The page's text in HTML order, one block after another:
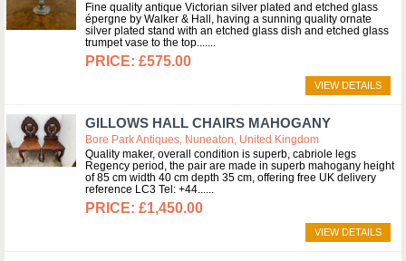
Fine quality antique Victorian silver plated and etched glass
épergne by Walker & Hall, having a sunning quality ornate
silver plated stand with an etched glass dish and etched glass
trumpet vase to the top....
£575.00
VIEW DETAILS
GILLOWS HALL CHAIRS MAHOGANY
Bore Park Antiques, Nuneaton, United Kingdom
Quality maker, overall condition is superb, cabriole legs
Regency period, the pair are made in superb mahogany height
of 85 cm width 40 cm depth 35 cm, offering free UK delivery
reference LC3 Tel: +44...
£1,450.00
VIEW DETAILS